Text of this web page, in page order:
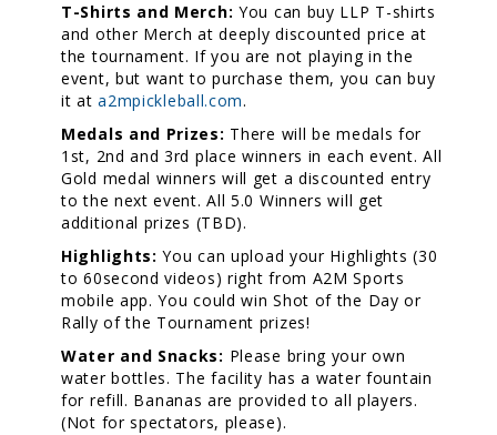
T-Shirts and Merch: You can buy LLP T-shirts
and other Merch at deeply discounted price at
the tournament. If you are not playing in the
event, but want to purchase them, you can buy
it ata2mpickleball.com.
Medals and Prizes: There will be medals for
1st, 2nd and 3rd place winners in each event. All
Gold medal winners will get a discounted entry
to the next event. All 5.0 Winners will get
additional prizes (TBD).
Highlights: You can upload your Highlights (30
to 60second videos) right from A2M Sports
mobile app. You could win Shot of the Day or
Rally of the Tournament prizes!
Water and Snacks: Please bring your own
water bottles. The facility has a water fountain
for refill. Bananas are provided to all players.
(Not for spectators, please).